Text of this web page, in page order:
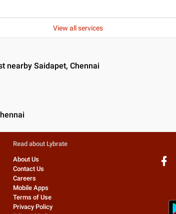
View all services
nearby Saidapet, Chennai
Read about Lybrate
About Us
Contact Us
Careers
Mobile Apps
Terms of Use
Privacy Policy